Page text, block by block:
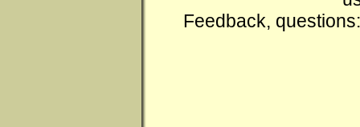
Feedback,